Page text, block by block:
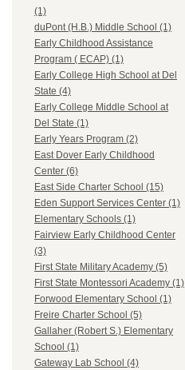
(1)
duPont (H.B.) Middle School (1)
Early Childhood Assistance
Program ( ECAP) (1)
Early College High School at Del
State (4)
Early College Middle School at
Del State (1)
Early Years Program (2)
East Dover Early Childhood
Center (6)
East Side Charter School (15)
Eden Support Services Center (1)
Elementary Schools (1)
Fairview Early Childhood Center
(3)
First State Military Academy (5)
First State Montessori Academy (1)
Forwood Elementary School (1)
Freire Charter School (5)
Gallaher (Robert S.) Elementary
School (1)
Gateway Lab School (4)